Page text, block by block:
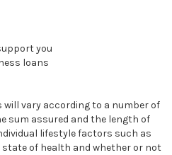
you
loans
will vary according to a number of
sum assured and the length of
lifestyle factors such as
state of health and whether or not